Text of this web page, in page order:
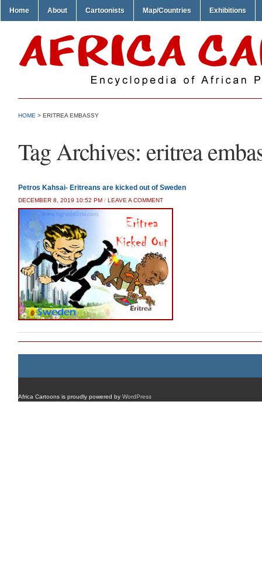
Home About Cartoonists Map/Countries Exhibitions
HOME > ERITREA EMBASSY
Tag Archives: eritrea
Petros Kahsai- Eritreans are kicked out of Sweden
DECEMBER 8, 2019 10:52 PM / LEAVE A COMMENT
Africa Cartoons is proudly powered by WordPress